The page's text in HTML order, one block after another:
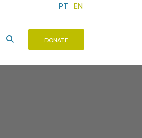
PT EN
DONATE